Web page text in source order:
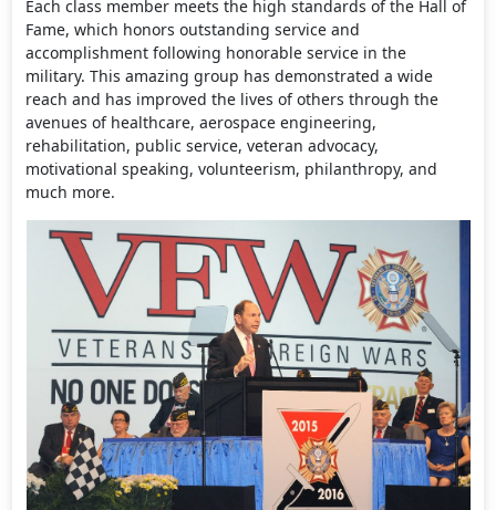
Each class member meets the high standards of the Hall of
Fame, which honors outstanding service and
accomplishment following honorable service in the
military. This amazing group has demonstrated a wide
reach and has improved the lives of others through the
avenues of healthcare, aerospace engineering,
rehabilitation, public service, veteran advocacy,
motivational speaking, volunteerism, philanthropy, and
much more.